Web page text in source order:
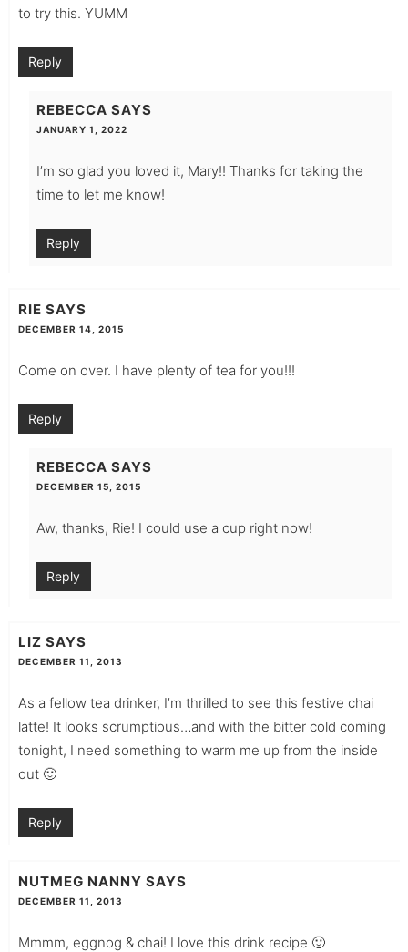
to try this. YUMM
Reply
REBECCA SAYS
JANUARY 1, 2022
I’m so glad you loved it, Mary!! Thanks for taking the
time to let me know!
Reply
RIE SAYS
DECEMBER 14, 2015
Come on over. I have plenty of tea for you!!!
Reply
REBECCA SAYS
DECEMBER 15, 2015
Aw, thanks, Rie! I could use a cup right now!
Reply
LIZ SAYS
DECEMBER 11, 2013
As a fellow tea drinker, I’m thrilled to see this festive chai
latte! It looks scrumptious…and with the bitter cold coming
tonight, I need something to warm me up from the inside
out 🙂
Reply
NUTMEG NANNY SAYS
DECEMBER 11, 2013
Mmmm, eggnog & chai! I love this drink recipe 🙂